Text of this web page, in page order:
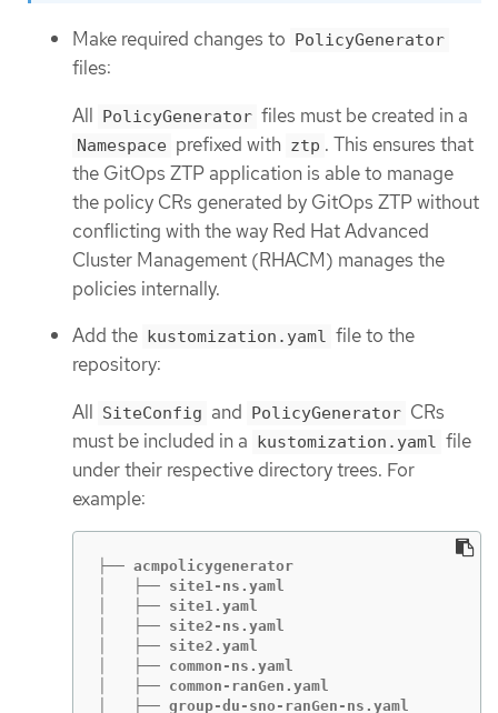
Make required changes to PolicyGenerator
files:
All PolicyGenerator files must be created in a
Namespace prefixed with ztp . This ensures that
the GitOps ZTP application is able to manage
the policy CRs generated by GitOps ZTP without
conflicting with the way Red Hat Advanced
Cluster Management (RHACM) manages the
policies internally.
Add the kustomization.yaml file to the
repository:
All SiteConfig and PolicyGenerator CRs
must be included in a kustomization.yaml file
under their respective directory trees. For
example:
├── acmpolicygenerator
│   ├── site1-ns.yaml
│   ├── site1.yaml
│   ├── site2-ns.yaml
│   ├── site2.yaml
│   ├── common-ns.yaml
│   ├── common-ranGen.yaml
│   ├── group-du-sno-ranGen-ns.yaml